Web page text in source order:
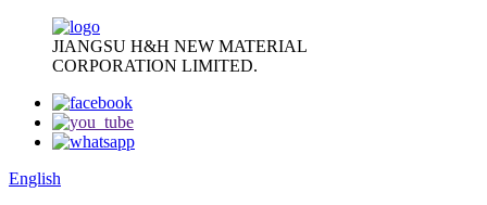
JIANGSU H&H NEW MATERIAL
CORPORATION LIMITED.
English